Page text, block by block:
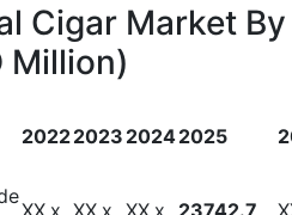
Cigar Market
Million)
20222023 20242025
XX.x XX.x XX.x 23742.7